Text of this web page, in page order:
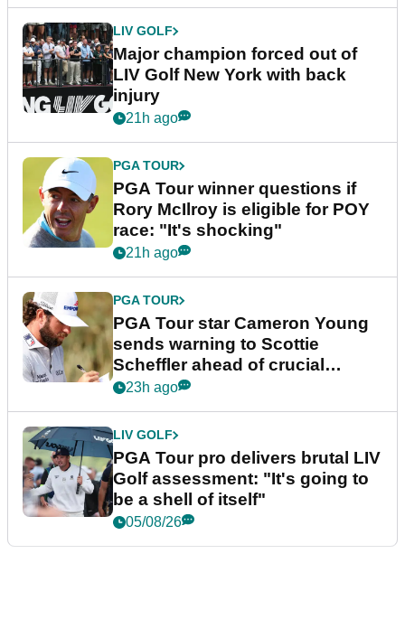
LIV GOLF
Major champion forced out of
LIV Golf New York with back
injury
21h ago
PGA TOUR
PGA Tour winner questions if
Rory McIlroy is eligible for POY
race: "It's shocking"
21h ago
PGA TOUR
PGA Tour star Cameron Young
sends warning to Scottie
Scheffler ahead of crucial
stretch
23h ago
LIV GOLF
PGA Tour pro delivers brutal LIV
Golf assessment: "It's going to
be a shell of itself"
05/08/26